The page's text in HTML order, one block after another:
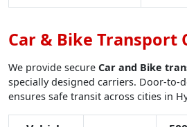
Car & Bike Transport
We provide secure Car and Bike
specially designed carriers. Door-to-
ensures safe transit across cities in